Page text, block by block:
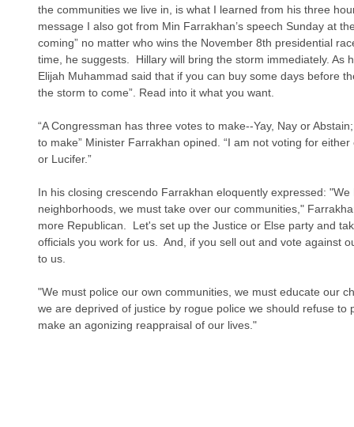
the communities we live in, is what I learned from his three
message I also got from Min Farrakhan’s speech Sunday at
coming” no matter who wins the November 8th presidential
time, he suggests.  Hillary will bring the storm immediately. As
Elijah Muhammad said that if you can buy some days before
the storm to come”. Read into it what you want.
“A Congressman has three votes to make--Yay, Nay or
to make” Minister Farrakhan opined. “I am not voting for
or Lucifer.”
In his closing crescendo Farrakhan eloquently expressed:
neighborhoods, we must take over our communities,"
more Republican.  Let's set up the Justice or Else party and
officials you work for us.  And, if you sell out and vote against
to us.
"We must police our own communities, we must educate our
we are deprived of justice by rogue police we should refuse
make an agonizing reappraisal of our lives."